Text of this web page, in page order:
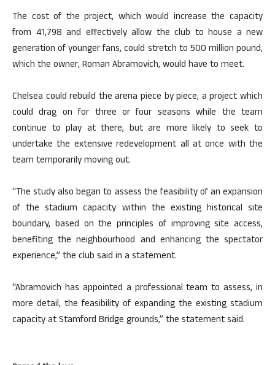
The cost of the project, which would increase the capacity
from 41,798 and effectively allow the club to house a new
generation of younger fans, could stretch to 500 million pound,
which the owner, Roman Abramovich, would have to meet.
Chelsea could rebuild the arena piece by piece, a project which
could drag on for three or four seasons while the team
continue to play at there, but are more likely to seek to
undertake the extensive redevelopment all at once with the
team temporarily moving out.
“The study also began to assess the feasibility of an expansion
of the stadium capacity within the existing historical site
boundary, based on the principles of improving site access,
benefiting the neighbourhood and enhancing the spectator
experience,” the club said in a statement.
“Abramovich has appointed a professional team to assess, in
more detail, the feasibility of expanding the existing stadium
capacity at Stamford Bridge grounds,” the statement said.